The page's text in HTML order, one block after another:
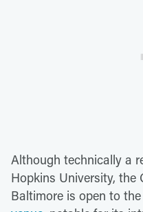
Although technically a
Hopkins University, the
Baltimore is open to